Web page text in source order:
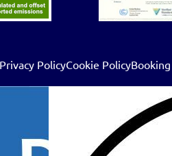
Privacy PolicyCookie Policy